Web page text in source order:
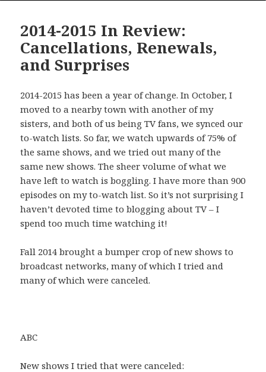
2014-2015 In Review:
Cancellations, Renewals,
and Surprises
2014-2015 has been a year of change. In October, I
moved to a nearby town with another of my
sisters, and both of us being TV fans, we synced our
to-watch lists. So far, we watch upwards of 75% of
the same shows, and we tried out many of the
same new shows. The sheer volume of what we
have left to watch is boggling. I have more than 900
episodes on my to-watch list. So it’s not surprising I
haven’t devoted time to blogging about TV – I
spend too much time watching it!
Fall 2014 brought a bumper crop of new shows to
broadcast networks, many of which I tried and
many of which were canceled.
ABC
New shows I tried that were canceled: